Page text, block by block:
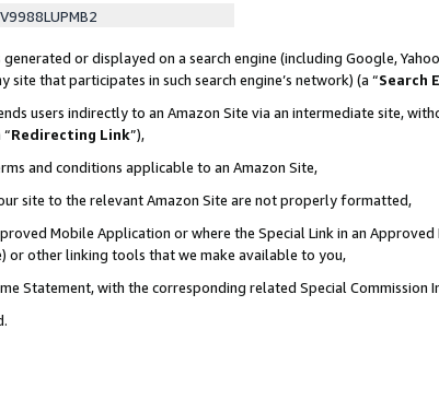
or displayed on a search engine (including Google,
that participates in such search engine’s network) (a “Search
users indirectly to an Amazon Site via an intermediate site,
Redirecting Link”),
and conditions applicable to an Amazon Site,
site to the relevant Amazon Site are not properly formatted,
Mobile Application or where the Special Link in an Approved
or other linking tools that we make available to you,
Statement, with the corresponding related Special Commission